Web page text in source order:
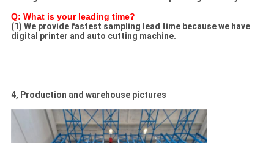
Q: What is your leading time?
(1) We provide fastest sampling lead time because we have
digital printer and auto cutting machine.
4, Production and warehouse pictures